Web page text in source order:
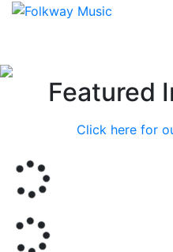
PreviousFeatured
Click here for